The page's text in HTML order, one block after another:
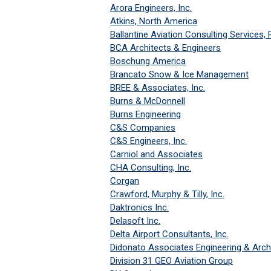
Arora Engineers, Inc.
Atkins, North America
Ballantine Aviation Consulting Services,
BCA Architects & Engineers
Boschung America
Brancato Snow & Ice Management
BREE & Associates, Inc.
Burns & McDonnell
Burns Engineering
C&S Companies
C&S Engineers, Inc.
Carniol and Associates
CHA Consulting, Inc.
Corgan
Crawford, Murphy & Tilly, Inc.
Daktronics Inc.
Delasoft Inc.
Delta Airport Consultants, Inc.
Didonato Associates Engineering &
Division 31 GEO Aviation Group